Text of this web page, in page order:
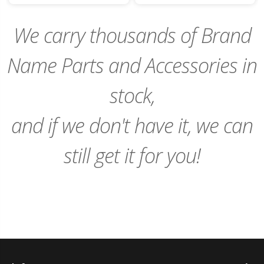
We carry thousands of Brand
Name Parts and Accessories in
stock,
and if we don't have it, we can
still get it for you!